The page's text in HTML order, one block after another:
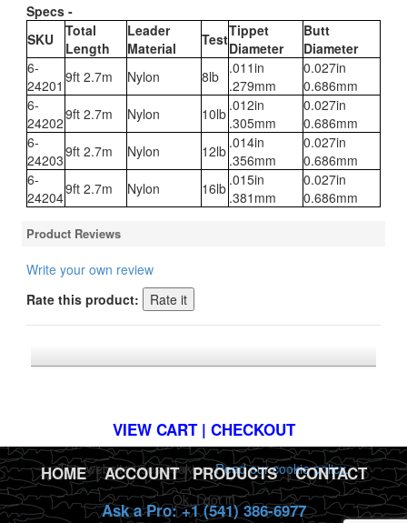
Specs -
SKU
Total
Length
Leader
Material
TestTippet
Diameter
Butt
Diameter
6-
24201 9ft 2.7m Nylon 8lb .011in
.279mm
0.027in
0.686mm
6-
242029ft 2.7m Nylon 10lb .012in
.305mm
0.027in
0.686mm
6-
242039ft 2.7m Nylon 12lb .014in
.356mm
0.027in
0.686mm
6-
242049ft 2.7m Nylon 16lb .015in
.381mm
0.027in
0.686mm
Product Reviews
Write your own review
Rate this product:
VIEW CART | CHECKOUT
HOME |ACCOUNT|PRODUCTS|CONTACT
Ask a Pro: +1 (541) 386-6977
This website uses cookies.Read our cookie policy.
Ok, I got it!